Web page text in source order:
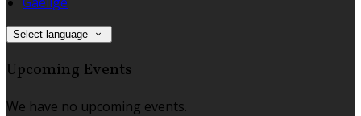
Select language
Upcoming Events
We have no upcoming events.